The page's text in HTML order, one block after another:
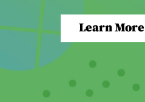
Learn More